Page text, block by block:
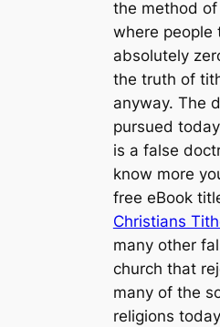
the method
where people
absolutely
the truth of
anyway. The
pursued
is a false
know more
free eBook
Christians
many other
church that
many of the
religions